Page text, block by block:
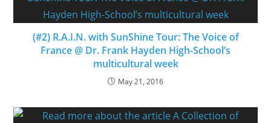
(#2) R.A.I.N. with SunShine Tour: The Voice of
France @ Dr. Frank Hayden High-School’s
multicultural week
May 21, 2016